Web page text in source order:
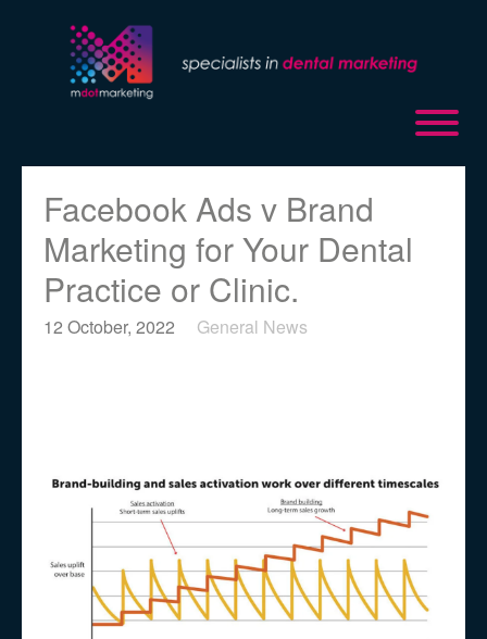
Facebook Ads v Brand
Marketing for Your Dental
Practice or Clinic.
12 October, 2022 General News